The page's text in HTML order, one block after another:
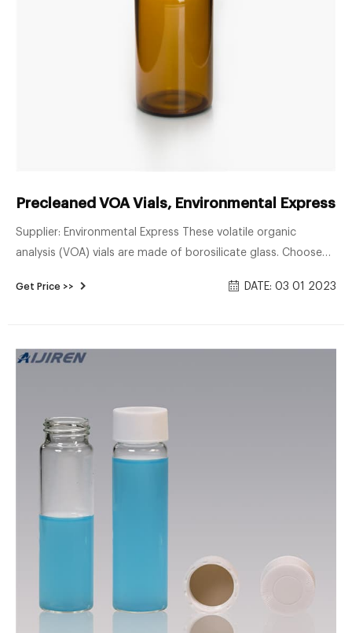
Precleaned VOA Vials, Environmental Express®
Supplier: Environmental Express These volatile organic
analysis (VOA) vials are made of borosilicate glass. Choose
closed-top style cap in a variarty of capacities and clear or
Get Price >> DATE: 03 01 2023